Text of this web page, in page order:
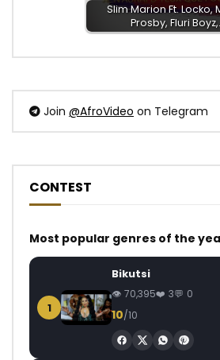
Slim Marion Ft. Locko,
Prosby, Fluri
Join @AfroVideo on Telegram
CONTEST
Most popular genres of the
1
Bikutsi
70,395 3 0
10/10